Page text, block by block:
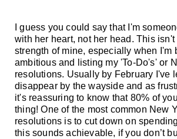
I guess you could say that I'm
with her heart, not her head. This
strength of mine, especially when I'm
ambitious and listing my 'To-Do's' or
resolutions. Usually by February I've
disappear by the wayside and as
it's reassuring to know that 80% of
thing! One of the most common New
resolutions is to cut down on
this sounds achievable, if you don’t